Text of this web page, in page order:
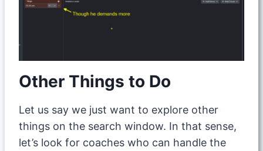
Other Things to Do
Let us say we just want to explore other
things on the search window. In that sense,
let’s look for coaches who can handle the